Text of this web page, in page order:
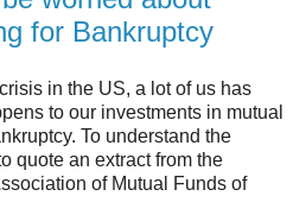
for Bankruptcy
in the US, a lot of us has
to our investments in mutual
To understand the
quote an extract from the
of Mutual Funds of